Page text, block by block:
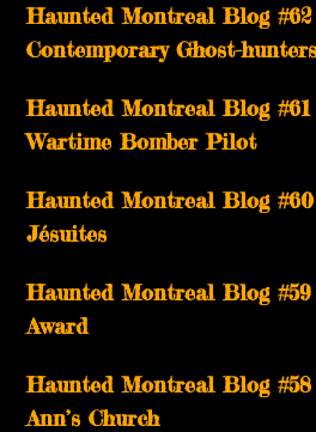
Haunted Montreal Blog #62
Contemporary Ghost-hunters
Haunted Montreal Blog
Wartime Bomber Pilot
Haunted Montreal Blog #60
Jésuites
Haunted Montreal Blog
Award
Haunted Montreal Blog
Ann’s Church